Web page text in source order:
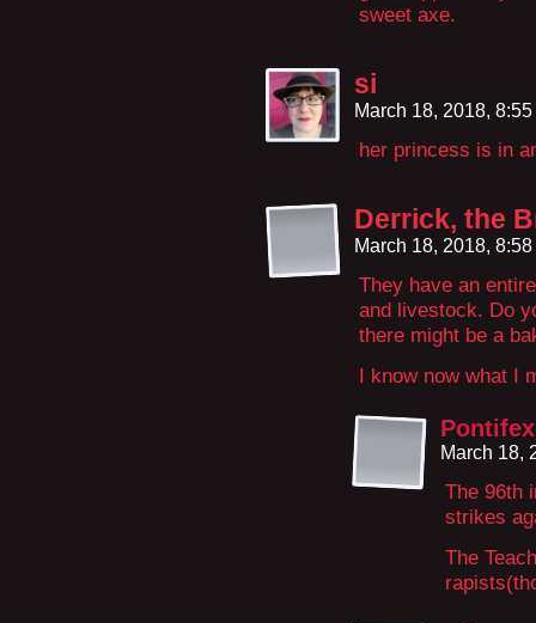
sweet axe.
si
March 18, 2018,
her princess is in
Derrick, the
March 18, 2018,
They have an
and livestock. Do
there might be a
I know now what I
March 18,
The 96th
strikes
The